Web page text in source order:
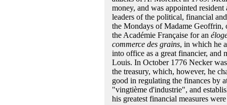
money, and was appointed
leaders of the political, financial
the Mondays of Madame Geoffrin,
the Académie Française for an
commerce des grains, in which he
into office as a great financier, and
Louis. In October 1776 Necker
the treasury, which, however, he
good in regulating the finances by
"vingtième d'industrie", and
his greatest financial measures